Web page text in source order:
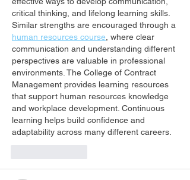
critical thinking, and lifelong learning skills.
Similar strengths are encouraged through a
human resources course , where clear
communication and understanding different
perspectives are valuable in professional
environments. The College of Contract
Management provides learning resources
that support human resources knowledge
and workplace development. Continuous
learning helps build confidence and
adaptability across many different careers.